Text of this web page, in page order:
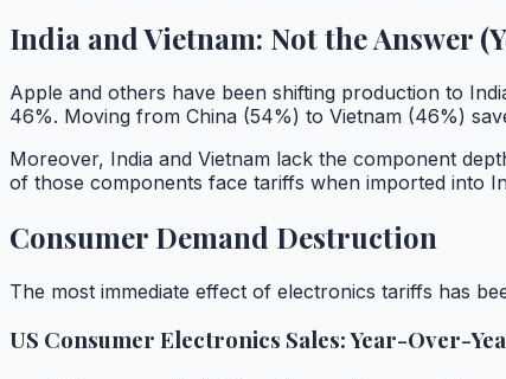
India and Vietnam: Not the Answer
Apple and others have been shifting production to
46%. Moving from China (54%) to Vietnam (46%)
Moreover, India and Vietnam lack the component
of those components face tariffs when imported into
Consumer Demand Destruction
The most immediate effect of electronics tariffs has
US Consumer Electronics Sales: Year-Over-